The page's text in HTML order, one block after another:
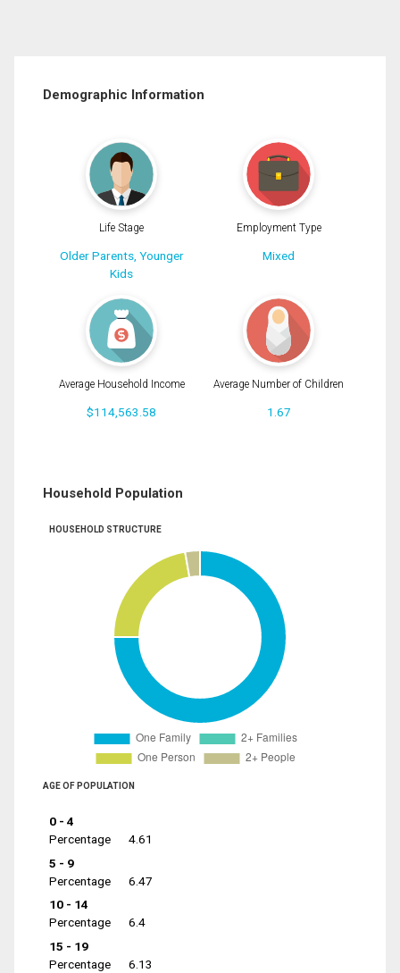
Demographic Information
Life Stage
Older Parents, Younger
Kids
Employment Type
Mixed
Average Household Income
$114,563.58
Average Number of Children
1.67
Household Population
HOUSEHOLD STRUCTURE
AGE OF POPULATION
0 - 4
Percentage
4.61
5 - 9
Percentage
6.47
10 - 14
Percentage
6.4
15 - 19
Percentage
6.13